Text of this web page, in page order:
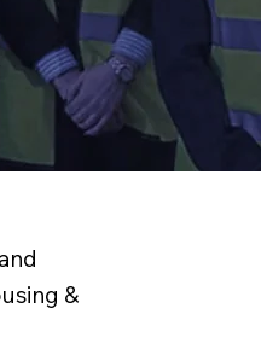
&